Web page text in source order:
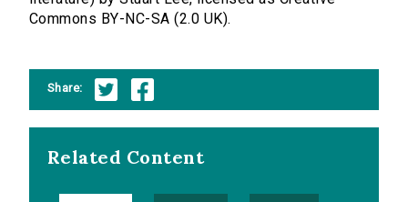
Commons BY-NC-SA (2.0 UK).
Share:
Related Content